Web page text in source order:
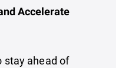
Accelerate
stay ahead of